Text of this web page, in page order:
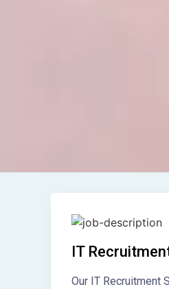
IT
Our IT Recruitment